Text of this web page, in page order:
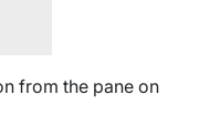
from the pane on